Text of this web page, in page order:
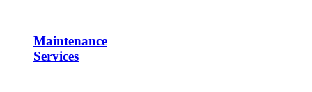
Maintenance
Services